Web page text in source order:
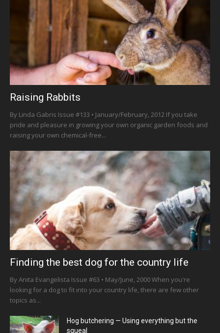
Raising Rabbits
By Linda Gabris Issue #133 • January/February, 2012 If you take
pride and pleasure in growing your own organic garden foods and
raising your own chemical-free...
Finding the best dog for the country life
By Anita Evangelista Issue #63 • May/June, 2000 When you're
looking for a dog to fit into your country life, there are few other
topics as...
Hog butchering — Using everything but the
squeal